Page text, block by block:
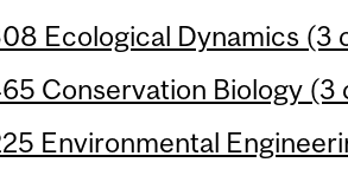
Ecological Dynamics (3
Conservation Biology (3
Environmental